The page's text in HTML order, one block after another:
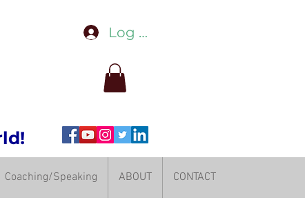
Log In
Coaching/Speaking ABOUT CONTACT